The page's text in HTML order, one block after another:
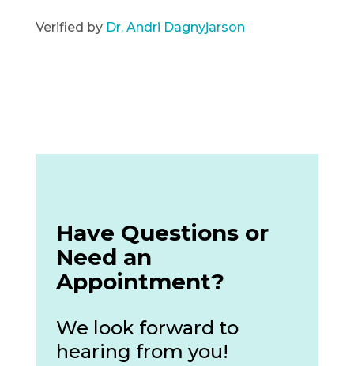
Verified by Dr. Andri Dagnyjarson
Have Questions or
Need an
Appointment?
We look forward to
hearing from you!